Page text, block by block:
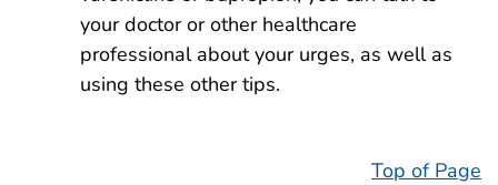
your doctor or other healthcare
professional about your urges, as well as
using these other tips.
Top of Page